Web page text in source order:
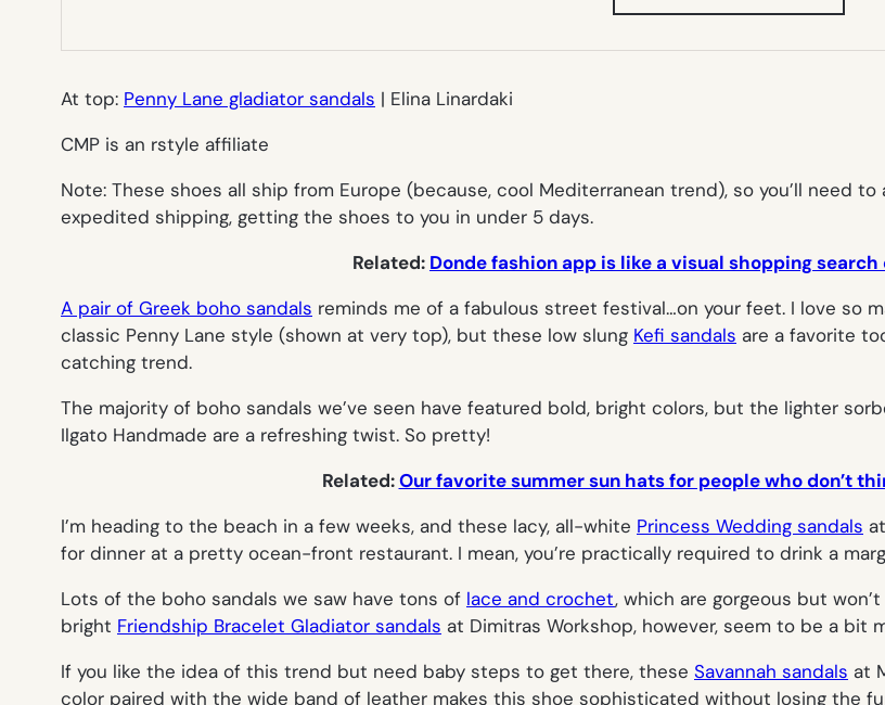
TAB)
At top: Penny Lane gladiator sandals | Elina Linardaki
CMP is an rstyle affiliate
Note: These shoes all ship from Europe (because, cool Mediterranean trend), so you’ll need
expedited shipping, getting the shoes to you in under 5 days.
Related: Donde fashion app is like a visual shopping search
A pair of Greek boho sandals reminds me of a fabulous street festival…on your feet. I love so
classic Penny Lane style (shown at very top), but these low slung Kefi sandals are a favorite
catching trend.
The majority of boho sandals we’ve seen have featured bold, bright colors, but the lighter
Ilgato Handmade are a refreshing twist. So pretty!
Related:Our favorite summer sun hats for people who don’t
I’m heading to the beach in a few weeks, and these lacy, all-white Princess Wedding sandals
for dinner at a pretty ocean-front restaurant. I mean, you’re practically required to drink a
Lots of the boho sandals we saw have tons of lace and crochet, which are gorgeous but
bright Friendship Bracelet Gladiator sandals at Dimitras Workshop, however, seem to be a bit
If you like the idea of this trend but need baby steps to get there, these Savannah sandals at
color paired with the wide band of leather makes this shoe sophisticated without losing the